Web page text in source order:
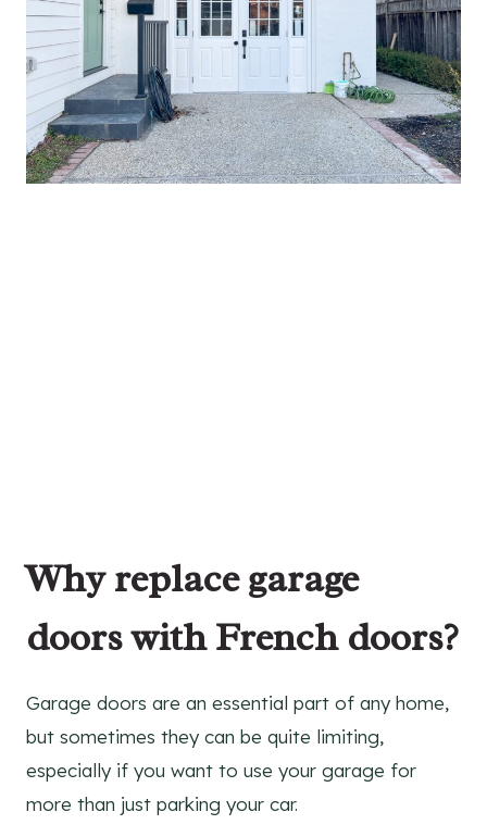
Why replace garage
doors with French doors?
Garage doors are an essential part of any home,
but sometimes they can be quite limiting,
especially if you want to use your garage for
more than just parking your car.